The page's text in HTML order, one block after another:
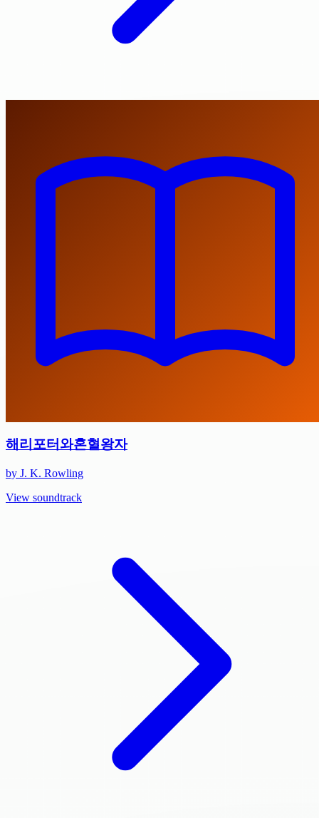
해리포터와혼혈왕자
by J. K. Rowling
View soundtrack